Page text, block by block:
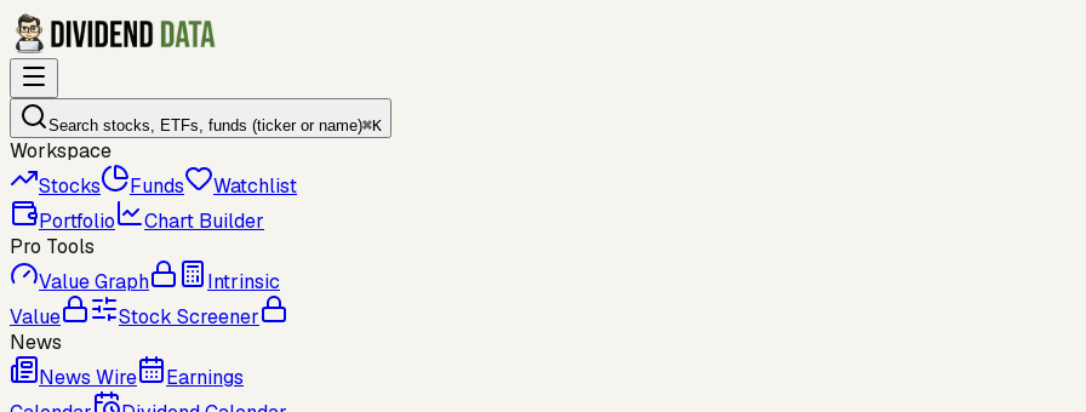
Search stocks, ETFs, funds (ticker or name)⌘K
Workspace
Stocks
Funds
Watchlist
Portfolio
Chart Builder
Pro Tools
Value Graph
Intrinsic
Value
Stock Screener
News
News Wire
Earnings